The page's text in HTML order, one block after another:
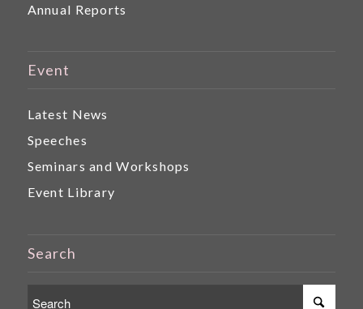
Annual Reports
Event
Latest News
Speeches
Seminars and Workshops
Event Library
Search